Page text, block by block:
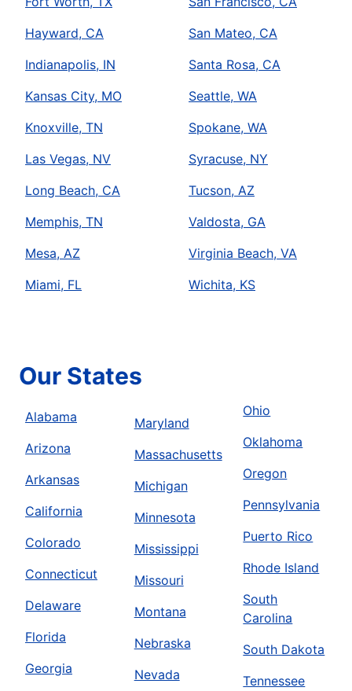
Hayward, CA
Indianapolis, IN
Kansas City, MO
Knoxville, TN
Las Vegas, NV
Long Beach, CA
Memphis, TN
Mesa, AZ
Miami, FL
San Mateo, CA
Santa Rosa, CA
Seattle, WA
Spokane, WA
Syracuse, NY
Tucson, AZ
Valdosta, GA
Virginia Beach, VA
Wichita, KS
Our States
Alabama
Arizona
Arkansas
California
Colorado
Connecticut
Delaware
Florida
Georgia
Maryland
Massachusetts
Michigan
Minnesota
Mississippi
Missouri
Montana
Nebraska
Nevada
Ohio
Oklahoma
Oregon
Pennsylvania
Puerto Rico
Rhode Island
South
Carolina
South Dakota
Tennessee